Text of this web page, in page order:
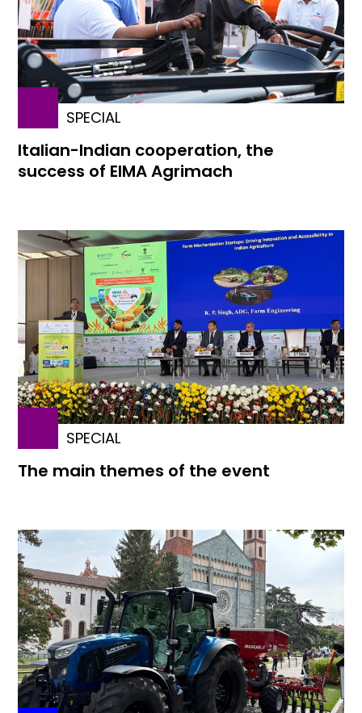
SPECIAL
Italian-Indian cooperation, the
success of EIMA Agrimach
SPECIAL
The main themes of the event